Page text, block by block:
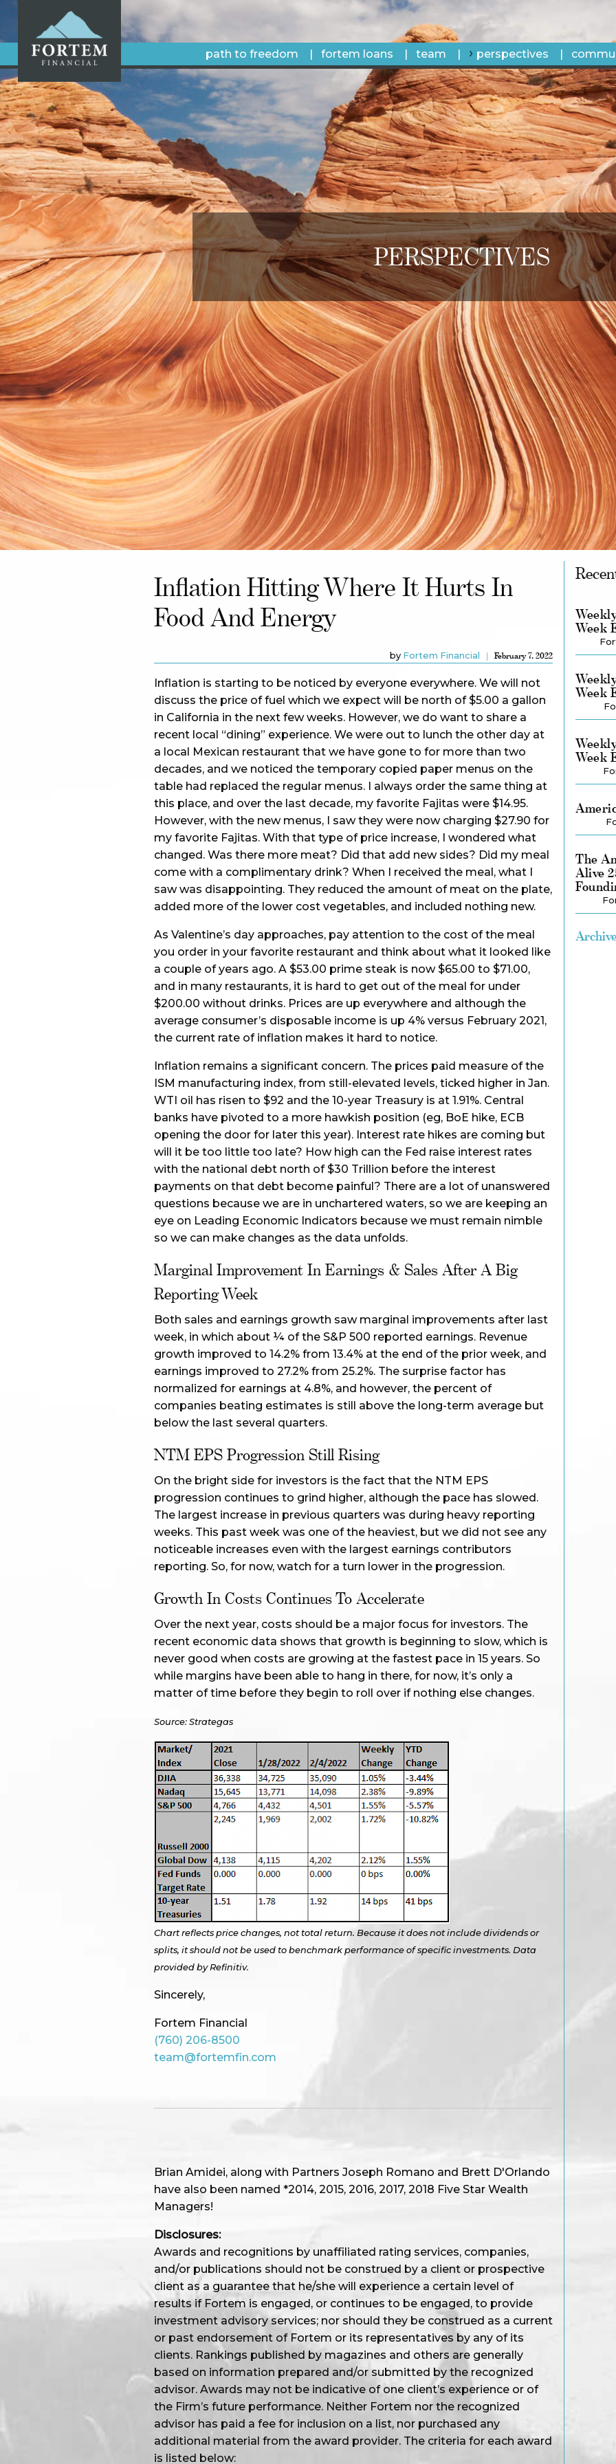
path to freedom fortem loans team perspectives
PERSPECTIVES
Inflation Hitting Where It Hurts In
Food And Energy
by Fortem Financial February 7, 2022
Inflation is starting to be noticed by everyone everywhere. We will not
discuss the price of fuel which we expect will be north of $5.00 a gallon
in California in the next few weeks. However, we do want to share a
recent local “dining” experience. We were out to lunch the other day at
a local Mexican restaurant that we have gone to for more than two
decades, and we noticed the temporary copied paper menus on the
table had replaced the regular menus. I always order the same thing at
this place, and over the last decade, my favorite Fajitas were $14.95.
However, with the new menus, I saw they were now charging $27.90 for
my favorite Fajitas. With that type of price increase, I wondered what
changed. Was there more meat? Did that add new sides? Did my meal
come with a complimentary drink? When I received the meal, what I
saw was disappointing. They reduced the amount of meat on the plate,
added more of the lower cost vegetables, and included nothing new.
As Valentine’s day approaches, pay attention to the cost of the meal
you order in your favorite restaurant and think about what it looked like
a couple of years ago. A $53.00 prime steak is now $65.00 to $71.00,
and in many restaurants, it is hard to get out of the meal for under
$200.00 without drinks. Prices are up everywhere and although the
average consumer’s disposable income is up 4% versus February 2021,
the current rate of inflation makes it hard to notice.
Inflation remains a significant concern. The prices paid measure of the
ISM manufacturing index, from still-elevated levels, ticked higher in Jan.
WTI oil has risen to $92 and the 10-year Treasury is at 1.91%. Central
banks have pivoted to a more hawkish position (eg, BoE hike, ECB
opening the door for later this year). Interest rate hikes are coming but
will it be too little too late? How high can the Fed raise interest rates
with the national debt north of $30 Trillion before the interest
payments on that debt become painful? There are a lot of unanswered
questions because we are in unchartered waters, so we are keeping an
eye on Leading Economic Indicators because we must remain nimble
so we can make changes as the data unfolds.
Marginal Improvement In Earnings & Sales After A Big
Reporting Week
Both sales and earnings growth saw marginal improvements after last
week, in which about ¼ of the S&P 500 reported earnings. Revenue
growth improved to 14.2% from 13.4% at the end of the prior week, and
earnings improved to 27.2% from 25.2%. The surprise factor has
normalized for earnings at 4.8%, and however, the percent of
companies beating estimates is still above the long-term average but
below the last several quarters.
NTM EPS Progression Still Rising
On the bright side for investors is the fact that the NTM EPS
progression continues to grind higher, although the pace has slowed.
The largest increase in previous quarters was during heavy reporting
weeks. This past week was one of the heaviest, but we did not see any
noticeable increases even with the largest earnings contributors
reporting. So, for now, watch for a turn lower in the progression.
Growth In Costs Continues To Accelerate
Over the next year, costs should be a major focus for investors. The
recent economic data shows that growth is beginning to slow, which is
never good when costs are growing at the fastest pace in 15 years. So
while margins have been able to hang in there, for now, it’s only a
matter of time before they begin to roll over if nothing else changes.
Source: Strategas
Chart reflects price changes, not total return. Because it does not include dividends or
splits, it should not be used to benchmark performance of specific investments. Data
provided by Refinitiv.
Sincerely,
Fortem Financial
(760) 206-8500
team@fortemfin.com
Brian Amidei, along with Partners Joseph Romano and Brett D'Orlando
have also been named *2014, 2015, 2016, 2017, 2018 Five Star Wealth
Managers!
Disclosures:
Awards and recognitions by unaffiliated rating services, companies,
and/or publications should not be construed by a client or prospective
client as a guarantee that he/she will experience a certain level of
results if Fortem is engaged, or continues to be engaged, to provide
investment advisory services; nor should they be construed as a current
or past endorsement of Fortem or its representatives by any of its
clients. Rankings published by magazines and others are generally
based on information prepared and/or submitted by the recognized
advisor. Awards may not be indicative of one client’s experience or of
the Firm’s future performance. Neither Fortem nor the recognized
advisor has paid a fee for inclusion on a list, nor purchased any
additional material from the award provider. The criteria for each award
is listed below:
Week
Week
Week
The
Alive